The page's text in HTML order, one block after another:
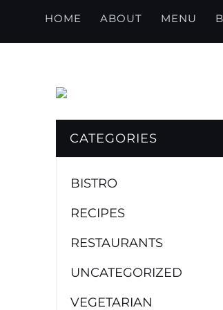
HOME ABOUT MENU
CATEGORIES
BISTRO
RECIPES
RESTAURANTS
UNCATEGORIZED
VEGETARIAN